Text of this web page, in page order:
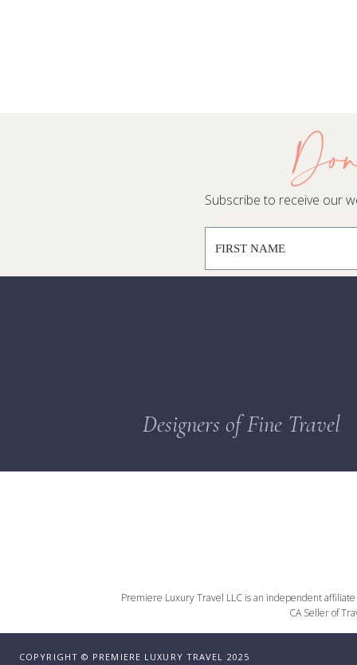
COPYRIGHT © PREMIERE LUXURY TRAVEL 2025
Premiere Luxury Travel LLC is an independent
CA Seller of
Designers of Fine Travel
Subscribe to receive our